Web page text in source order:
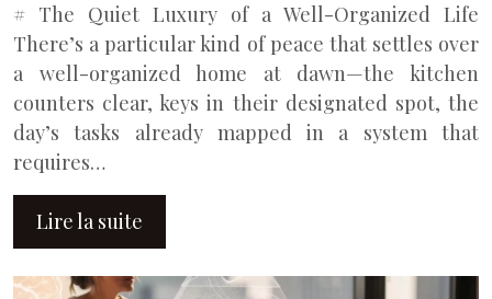
# The Quiet Luxury of a Well-Organized Life
There’s a particular kind of peace that settles over
a well-organized home at dawn—the kitchen
counters clear, keys in their designated spot, the
day’s tasks already mapped in a system that
requires…
Lire la suite